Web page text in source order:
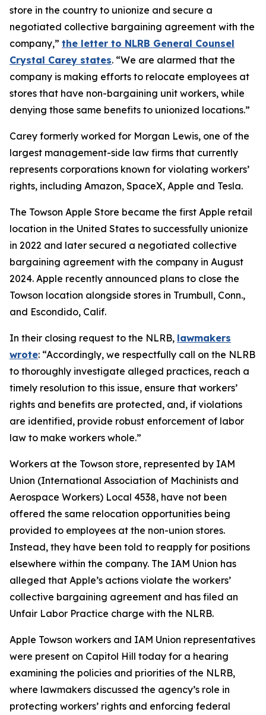
store in the country to unionize and secure a
negotiated collective bargaining agreement with the
company,” the letter to NLRB General Counsel
Crystal Carey states. “We are alarmed that the
company is making efforts to relocate employees at
stores that have non-bargaining unit workers, while
denying those same benefits to unionized locations.”
Carey formerly worked for Morgan Lewis, one of the
largest management-side law firms that currently
represents corporations known for violating workers’
rights, including Amazon, SpaceX, Apple and Tesla.
The Towson Apple Store became the first Apple retail
location in the United States to successfully unionize
in 2022 and later secured a negotiated collective
bargaining agreement with the company in August
2024. Apple recently announced plans to close the
Towson location alongside stores in Trumbull, Conn.,
and Escondido, Calif.
In their closing request to the NLRB, lawmakers
wrote: “Accordingly, we respectfully call on the NLRB
to thoroughly investigate alleged practices, reach a
timely resolution to this issue, ensure that workers’
rights and benefits are protected, and, if violations
are identified, provide robust enforcement of labor
law to make workers whole.”
Workers at the Towson store, represented by IAM
Union (International Association of Machinists and
Aerospace Workers) Local 4538, have not been
offered the same relocation opportunities being
provided to employees at the non-union stores.
Instead, they have been told to reapply for positions
elsewhere within the company. The IAM Union has
alleged that Apple’s actions violate the workers’
collective bargaining agreement and has filed an
Unfair Labor Practice charge with the NLRB.
Apple Towson workers and IAM Union representatives
were present on Capitol Hill today for a hearing
examining the policies and priorities of the NLRB,
where lawmakers discussed the agency’s role in
protecting workers’ rights and enforcing federal